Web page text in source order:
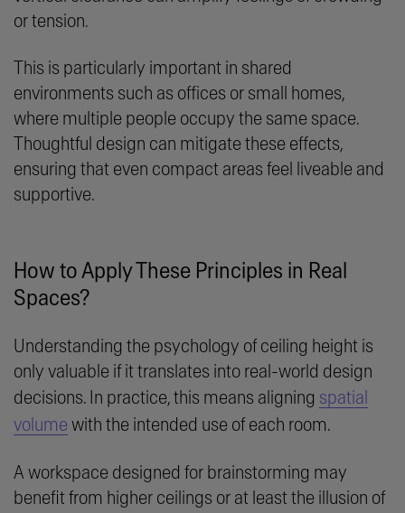
or tension.
This is particularly important in shared
environments such as offices or small homes,
where multiple people occupy the same space.
Thoughtful design can mitigate these effects,
ensuring that even compact areas feel liveable and
supportive.
How to Apply These Principles in Real
Spaces?
Understanding the psychology of ceiling height is
only valuable if it translates into real-world design
decisions. In practice, this means aligning spatial
volume with the intended use of each room.
A workspace designed for brainstorming may
benefit from higher ceilings or at least the illusion of